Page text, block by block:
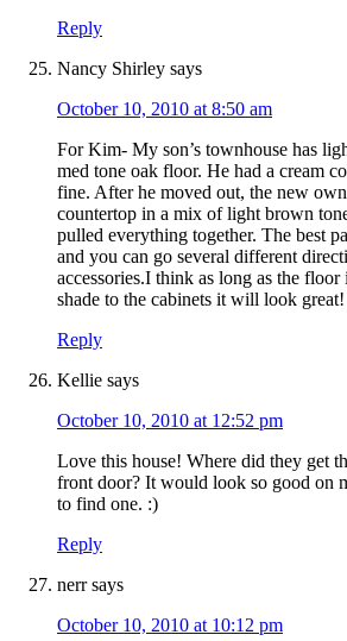
Reply
Nancy Shirley says
October 10, 2010 at 8:50 am
For Kim- My son’s townhouse has
med tone oak floor. He had a cream
fine. After he moved out, the new
countertop in a mix of light brown
pulled everything together. The best
and you can go several different
accessories.I think as long as the
shade to the cabinets it will look great!
Reply
Kellie says
October 10, 2010 at 12:52 pm
Love this house! Where did they get
front door? It would look so good on
to find one. :)
Reply
nerr says
October 10, 2010 at 10:12 pm